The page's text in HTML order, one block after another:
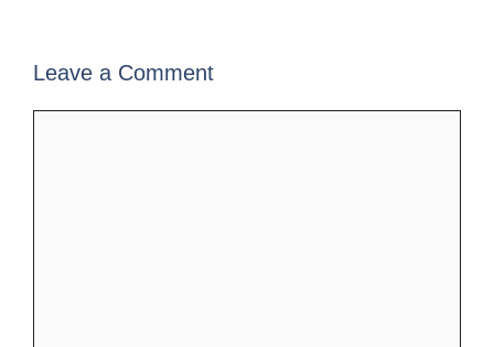
Leave a Comment